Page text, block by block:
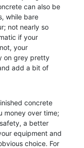
can also be
while bare
not nearly so
if your
your
on grey pretty
add a bit of
concrete
money over time;
a better
equipment and
choice. For